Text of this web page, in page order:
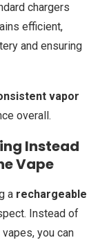
chargers
efficient,
and ensuring
vapor
overall.
Instead
Vape
a rechargeable
Instead of
you can